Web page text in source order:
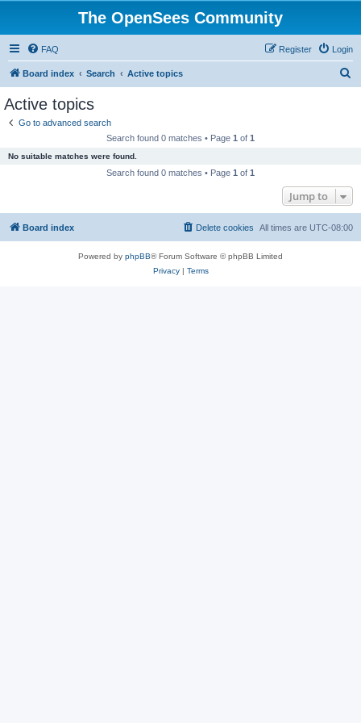
The OpenSees Community
FAQ Login
Register
Board index Search Active topics
Active topics
Go to advanced search
Search found 0 matches • Page 1 of 1
No suitable matches were found.
Search found 0 matches • Page 1 of 1
Jump to
Board index All times are UTC-08:00
Delete cookies
Powered by phpBB® Forum Software © phpBB Limited
Privacy| Terms